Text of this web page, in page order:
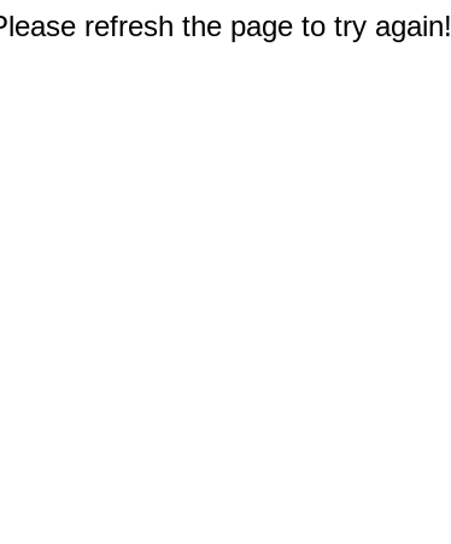
refresh the page to try again!